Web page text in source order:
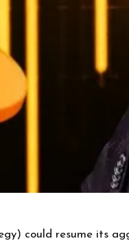
could resume its